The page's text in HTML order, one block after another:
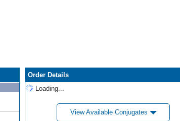
Order Details
Loading...
View Available Conjugates